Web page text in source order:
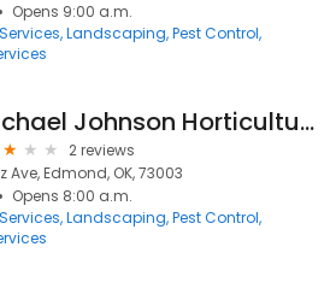
Opens 9:00 a.m.
Landscaping Pest Control
Michael Johnson Horticultural Solutions
2 reviews
Ave, Edmond, OK, 73003
Opens 8:00 a.m.
Landscaping Pest Control